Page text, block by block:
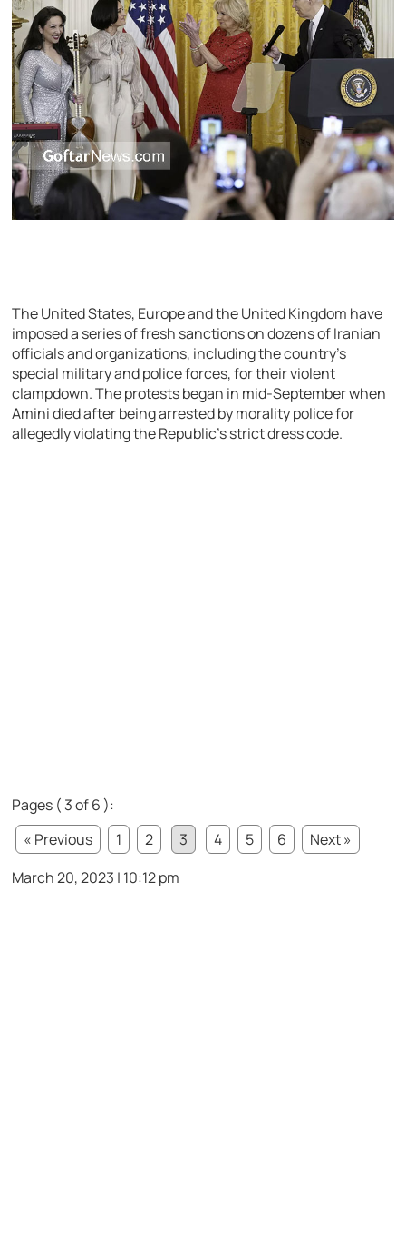
The United States, Europe and the United Kingdom have
imposed a series of fresh sanctions on dozens of Iranian
officials and organizations, including the country’s
special military and police forces, for their violent
clampdown. The protests began in mid-September when
Amini died after being arrested by morality police for
allegedly violating the Republic’s strict dress code.
Pages ( 3 of 6 ):
« Previous
1 2 3 4 5 6
Next »
March 20, 2023 | 10:12 pm